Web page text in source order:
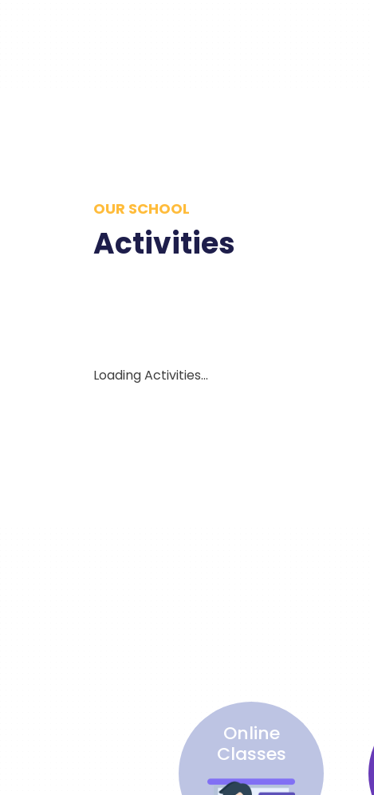
OUR SCHOOL
Activities
Loading Activities...
Online
Classes